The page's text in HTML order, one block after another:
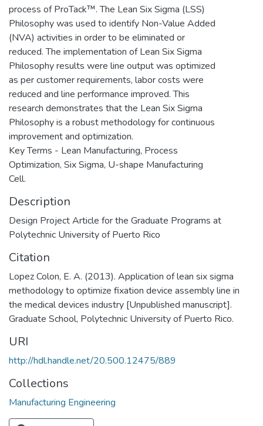
process of ProTack™. The Lean Six Sigma (LSS)
Philosophy was used to identify Non-Value Added
(NVA) activities in order to be eliminated or
reduced. The implementation of Lean Six Sigma
Philosophy results were line output was optimized
as per customer requirements, labor costs were
reduced and line performance improved. This
research demonstrates that the Lean Six Sigma
Philosophy is a robust methodology for continuous
improvement and optimization.
Key Terms - Lean Manufacturing, Process
Optimization, Six Sigma, U-shape Manufacturing
Cell.
Description
Design Project Article for the Graduate Programs at
Polytechnic University of Puerto Rico
Citation
Lopez Colon, E. A. (2013). Application of lean six sigma
methodology to optimize fixation device assembly line in
the medical devices industry [Unpublished manuscript].
Graduate School, Polytechnic University of Puerto Rico.
URI
http://hdl.handle.net/20.500.12475/889
Collections
Manufacturing Engineering